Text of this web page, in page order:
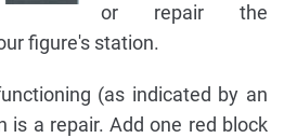
or repair the
figure's station.
(as indicated by an
is a repair. Add one red block